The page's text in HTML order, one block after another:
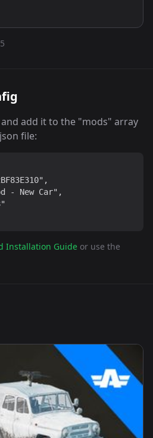
and add it to the "mods" array
file:
- New Car",
Installation Guide or use the